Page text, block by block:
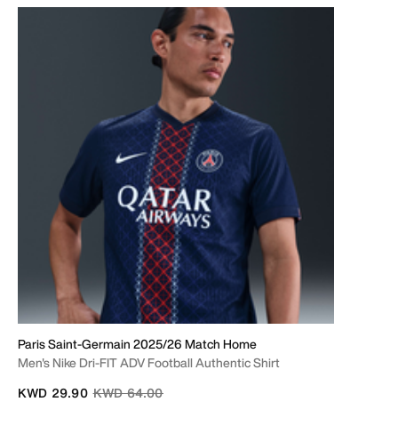
Paris Saint-Germain 2025/26 Match Home
Men's Nike Dri-FIT ADV Football Authentic Shirt
Price reduced from
KWD 64.00to
KWD 29.90